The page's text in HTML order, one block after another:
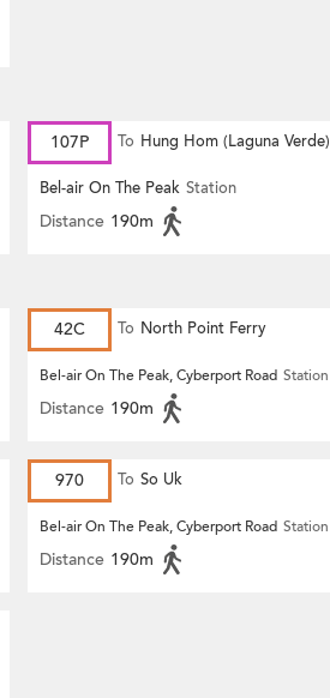
107P To Hung Hom (Laguna Verde)
Bel-air On The Peak Station
Distance 190m
42C To North Point Ferry
Bel-air On The Peak, Cyberport Road Station
Distance 190m
970 To So Uk
Bel-air On The Peak, Cyberport Road Station
Distance 190m